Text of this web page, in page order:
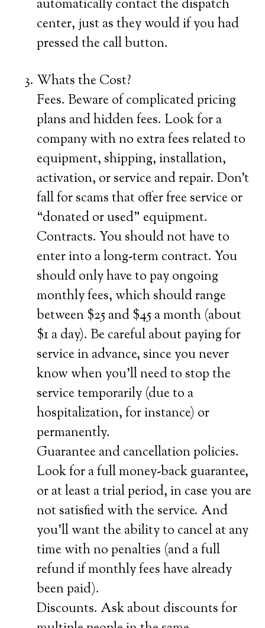
automatically contact the dispatch
center, just as they would if you had
pressed the call button.
Whats the Cost?
Fees. Beware of complicated pricing
plans and hidden fees. Look for a
company with no extra fees related to
equipment, shipping, installation,
activation, or service and repair. Don’t
fall for scams that offer free service or
“donated or used” equipment.
Contracts. You should not have to
enter into a long-term contract. You
should only have to pay ongoing
monthly fees, which should range
between $25 and $45 a month (about
$1 a day). Be careful about paying for
service in advance, since you never
know when you’ll need to stop the
service temporarily (due to a
hospitalization, for instance) or
permanently.
Guarantee and cancellation policies.
Look for a full money-back guarantee,
or at least a trial period, in case you are
not satisfied with the service. And
you’ll want the ability to cancel at any
time with no penalties (and a full
refund if monthly fees have already
been paid).
Discounts. Ask about discounts for